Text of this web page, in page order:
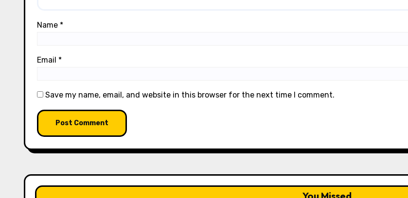
Name *
Email *
Save my name, email, and website in this browser for the next time I comment.